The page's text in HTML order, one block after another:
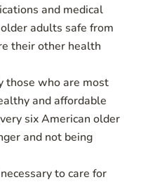
and medical
adults safe from
their other health
those who are most
and affordable
six American older
and not being
to care for